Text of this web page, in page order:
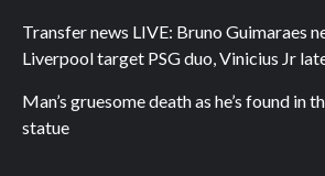
Transfer news LIVE: Bruno Guimaraes
Liverpool target PSG duo, Vinicius Jr
Man’s gruesome death as he’s found in
statue